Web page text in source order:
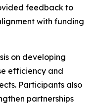
feedback to
with funding
on developing
efficiency and
Participants also
partnerships